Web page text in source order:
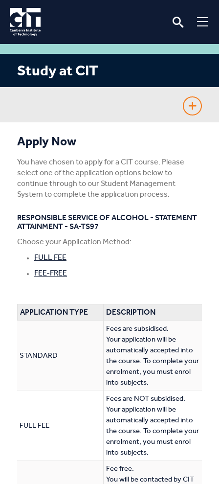
Study at CIT
Fee-Free TAFE
Course Guide
Enrolling
Apprentices & Trainees
Course Information Sessions
CIT Support
Apply Now
You have chosen to apply for a CIT course. Please
select one of the application options below to
continue through to our Student Management
System to complete the application process.
RESPONSIBLE SERVICE OF ALCOHOL - STATEMENT
ATTAINMENT - SA-TS97
Choose your Application Method:
FULL FEE
FEE-FREE
APPLICATION TYPE DESCRIPTION
STANDARD
Fees are subsidised.
Your application will be
automatically accepted into
the course. To complete your
enrolment, you must enrol
into subjects.
FULL FEE
Fees are NOT subsidised.
Your application will be
automatically accepted into
the course. To complete your
enrolment, you must enrol
into subjects.
Fee free.
You will be contacted by CIT